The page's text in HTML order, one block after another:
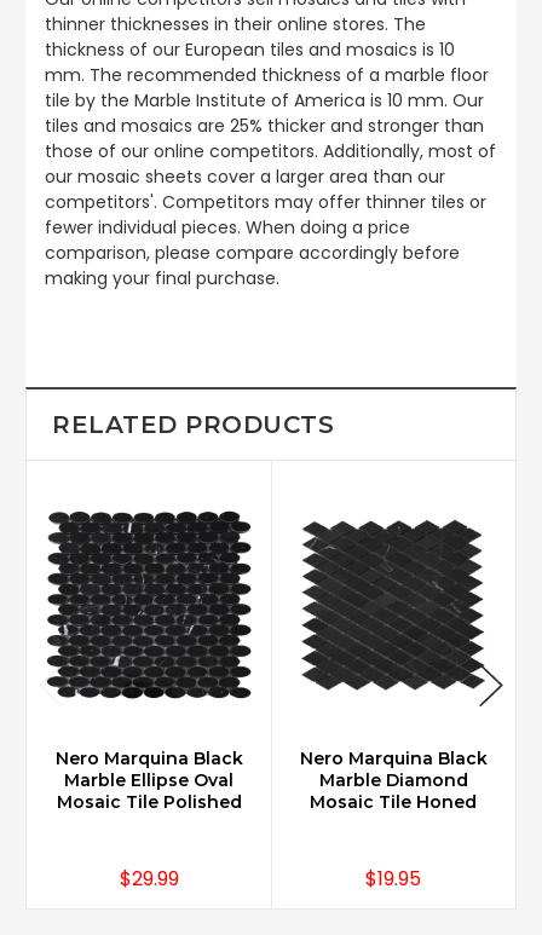
thinner thicknesses in their online stores. The
thickness of our European tiles and mosaics is 10
mm. The recommended thickness of a marble floor
tile by the Marble Institute of America is 10 mm. Our
tiles and mosaics are 25% thicker and stronger than
those of our online competitors. Additionally, most of
our mosaic sheets cover a larger area than our
competitors'. Competitors may offer thinner tiles or
fewer individual pieces. When doing a price
comparison, please compare accordingly before
making your final purchase.
RELATED PRODUCTS
Nero Marquina Black
Marble Ellipse Oval
Mosaic Tile Polished
$29.99
Nero Marquina Black
Marble Diamond
Mosaic Tile Honed
$19.95